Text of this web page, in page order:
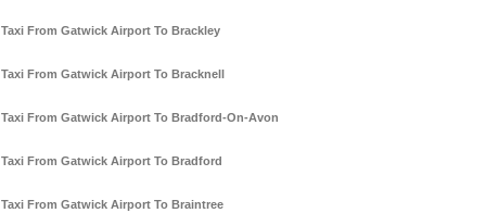
Taxi From Gatwick Airport To Brackley
Taxi From Gatwick Airport To Bracknell
Taxi From Gatwick Airport To Bradford-On-Avon
Taxi From Gatwick Airport To Bradford
Taxi From Gatwick Airport To Braintree